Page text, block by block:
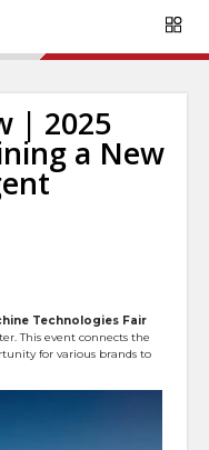
| 2025
a New
Technologies Fair
This event connects the
for various brands to